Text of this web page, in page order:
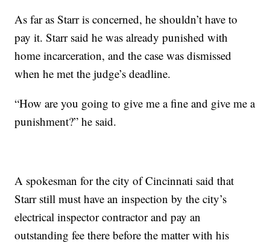
As far as Starr is concerned, he shouldn’t have to
pay it. Starr said he was already punished with
home incarceration, and the case was dismissed
when he met the judge’s deadline.
“How are you going to give me a fine and give me a
punishment?” he said.
A spokesman for the city of Cincinnati said that
Starr still must have an inspection by the city’s
electrical inspector contractor and pay an
outstanding fee there before the matter with his